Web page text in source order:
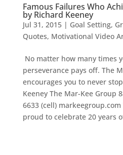
Famous Failures Who
by Richard Keeney
Jul 31, 2015| Goal Setting,
Quotes, Motivational Video
No matter how many times
perseverance pays off. The
encourages you to never
Keeney The Mar-Kee Group
6633 (cell)
proud to celebrate 20 years